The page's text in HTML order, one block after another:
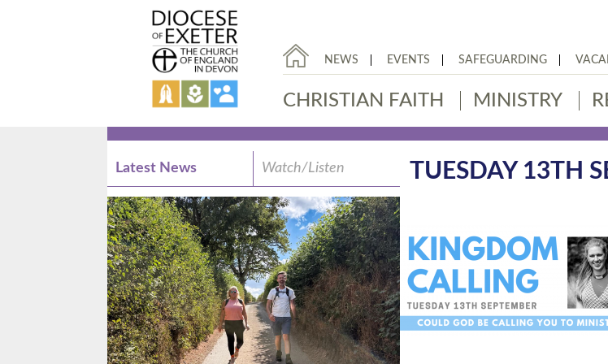
NEWS EVENTS SAFEGUARDING
CHRISTIAN FAITH MINISTRY
TUESDAY 13TH
Latest News Watch/Listen